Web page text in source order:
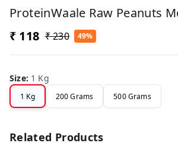
ProteinWaale Raw Peanuts
₹ 118 ₹ 230 49%
Size: 1 Kg
1 Kg 200 Grams 500 Grams
Related Products